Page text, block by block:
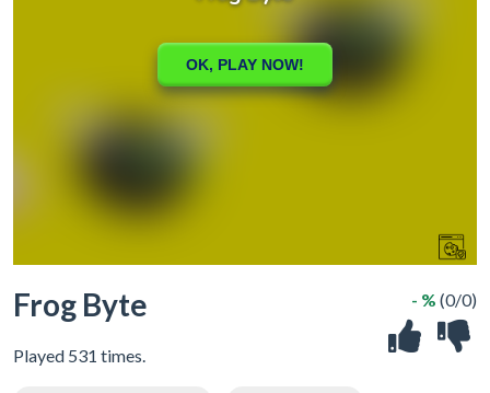
Frog Byte
Played 531 times.
- % (0/0)